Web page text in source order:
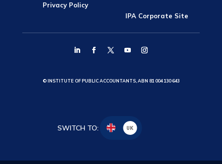
Privacy Policy
IPA Corporate Site
© INSTITUTE OF PUBLIC ACCOUNTANTS, ABN 81 004 130 643
SWITCH TO: UK